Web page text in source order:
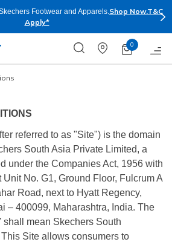
Footwear and Apparels. Shop Now.T&C
Apply*
0
referred to as "Site") is the domain
South Asia Private Limited, a
under the Companies Act, 1956 with
No. G1, Ground Floor, Fulcrum A
Road, next to Hyatt Regency,
– 400099, Maharashtra, India. The
shall mean Skechers South
Site allows consumers to